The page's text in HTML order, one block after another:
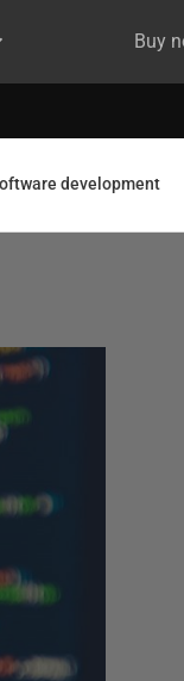
Buy
development